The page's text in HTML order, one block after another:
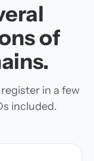
of
in a few
included.